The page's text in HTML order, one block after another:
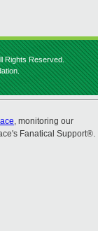
Rights Reserved.
, monitoring our
Fanatical Support®.